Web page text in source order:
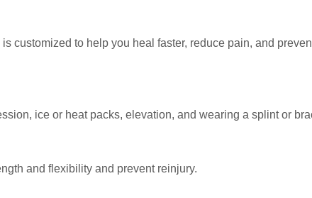
customized to help you heal faster, reduce pain, and
ice or heat packs, elevation, and wearing a splint or
and flexibility and prevent reinjury.